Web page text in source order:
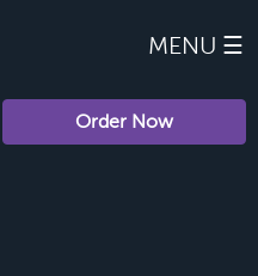
MENU ☰
Order Now